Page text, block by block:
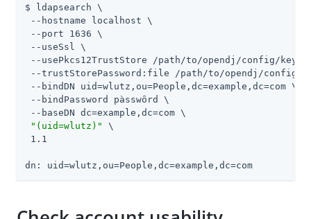
$ ldapsearch \
--hostname localhost \
--port 1636 \
--useSsl \
--usePkcs12TrustStore
/path/to/opendj /config/
--trustStorePassword:file
/path/to/opendj /config/
--bindDN uid=wlutz,ou=People,dc=example,dc=com \
--bindPassword pàsswȏrd \
--baseDN dc=example,dc=com \
"(uid=wlutz)"
\
1.1
dn: uid=wlutz,ou=People,dc=example,dc=com